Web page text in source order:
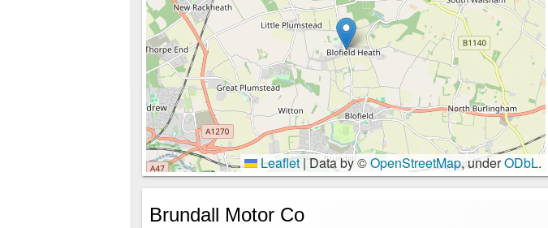
Leaflet |Data by ©OpenStreetMap, underODbL.
Brundall Motor Co